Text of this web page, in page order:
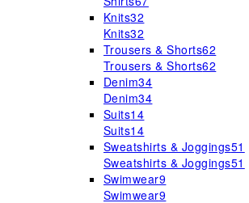
Knits32
Knits32
Trousers & Shorts62
Trousers & Shorts62
Denim34
Denim34
Suits14
Suits14
Sweatshirts & Joggings51
Sweatshirts & Joggings51
Swimwear9
Swimwear9